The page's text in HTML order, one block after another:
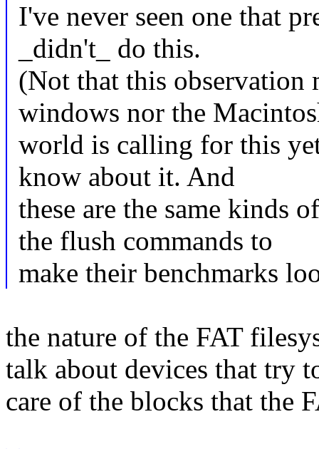
I've never seen one that
_didn't_ do this.
(Not that this observation
windows nor the
world is calling for this
know about it. And
these are the same kinds
the flush commands to
make their benchmarks
the nature of the FAT
talk about devices that try
care of the blocks that the